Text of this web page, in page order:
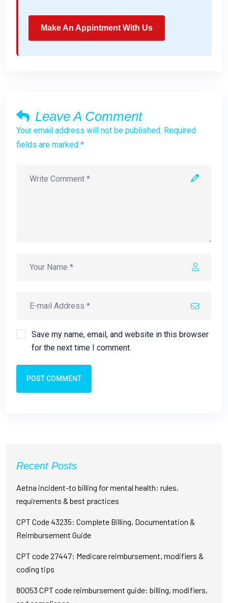
Make An Appintment With Us
Leave A Comment
Your email address will not be published. Required
fields are marked *
Save my name, email, and website in this browser
for the next time I comment.
POST COMMENT
Recent Posts
Aetna incident-to billing for mental health: rules,
requirements & best practices
CPT Code 43235: Complete Billing, Documentation &
Reimbursement Guide
CPT code 27447: Medicare reimbursement, modifiers &
coding tips
80053 CPT code reimbursement guide: billing, modifiers,